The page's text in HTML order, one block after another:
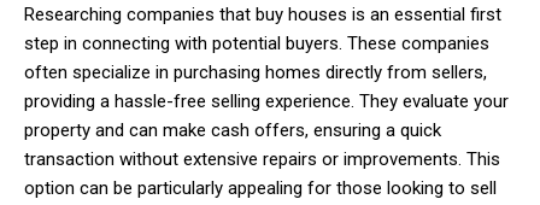
Researching companies that buy houses is an essential first
step in connecting with potential buyers. These companies
often specialize in purchasing homes directly from sellers,
providing a hassle-free selling experience. They evaluate your
property and can make cash offers, ensuring a quick
transaction without extensive repairs or improvements. This
option can be particularly appealing for those looking to sell